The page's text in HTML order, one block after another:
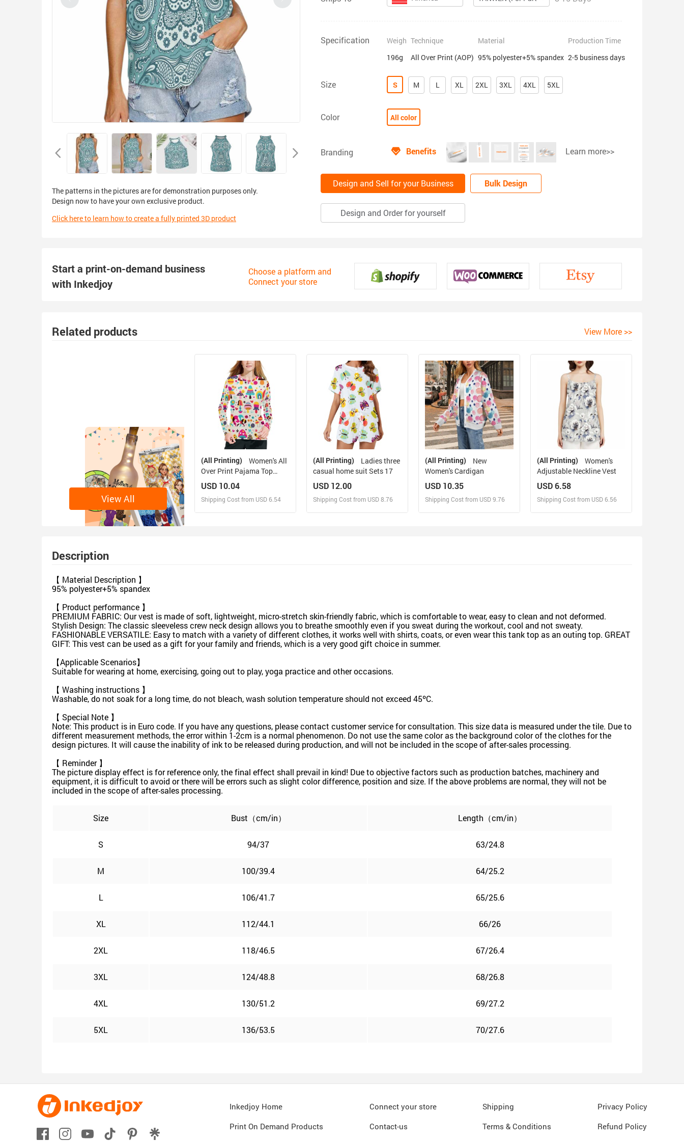
The patterns in the pictures are for demonstration purposes only.
Design now to have your own exclusive product.
Click here to learn how to create a fully printed 3D product
Specification
Weigh
196g
Technique
All Over Print (AOP)
Material
95% polyester+5% spandex
Production Time
2-5 business days
Size S M L XL 2XL 3XL 4XL 5XL
Color All color
Branding Benefits Learn more>>
Design and Sell for your Business Bulk Design
Design and Order for yourself
Start a print-on-demand business
with Inkedjoy
Choose a platform and
Connect your store
Related products View More >>
View All
(All Printing)
Over Print Pajama Top
(Sets 07)
USD 10.04
Shipping Cost from USD 6.54
(All Printing)
casual home suit Sets 17
USD 12.00
Shipping Cost from USD 8.76
(All Printing)
Women's Cardigan
USD 10.35
Shipping Cost from USD 9.76
(All Printing)
Adjustable Neckline Vest
USD 6.58
Shipping Cost from USD 6.56
Description
【 Material Description 】
95% polyester+5% spandex
【 Product performance 】
PREMIUM FABRIC: Our vest is made of soft, lightweight, micro-stretch skin-friendly fabric, which is comfortable to wear, easy to clean and not deformed.
Stylish Design: The classic sleeveless crew neck design allows you to breathe smoothly even if you sweat during the workout, cool and not sweaty.
FASHIONABLE VERSATILE: Easy to match with a variety of different clothes, it works well with shirts, coats, or even wear this tank top as an outing top. GREAT
GIFT: This vest can be used as a gift for your family and friends, which is a very good gift choice in summer.
【Applicable Scenarios】
Suitable for wearing at home, exercising, going out to play, yoga practice and other occasions.
【 Washing instructions 】
Washable, do not soak for a long time, do not bleach, wash solution temperature should not exceed 45ºC.
【 Special Note 】
Note: This product is in Euro code. If you have any questions, please contact customer service for consultation. This size data is measured under the tile. Due to
different measurement methods, the error within 1-2cm is a normal phenomenon. Do not use the same color as the background color of the clothes for the
design pictures. It will cause the inability of ink to be released during production, and will not be included in the scope of after-sales processing.
【 Reminder 】
The picture display effect is for reference only, the final effect shall prevail in kind! Due to objective factors such as production batches, machinery and
equipment, it is difficult to avoid or there will be errors such as slight color difference, position and size. If the above problems are normal, they will not be
included in the scope of after-sales processing.
Size Bust（cm/in） Length（cm/in）
S 94/37 63/24.8
M 100/39.4 64/25.2
L 106/41.7 65/25.6
XL 112/44.1 66/26
2XL 118/46.5 67/26.4
3XL 124/48.8 68/26.8
4XL 130/51.2 69/27.2
5XL 136/53.5 70/27.6
Inkedjoy Home
Print On Demand Products
Connect your store
Contact-us
Shipping
Terms & Conditions
Privacy Policy
Refund Policy